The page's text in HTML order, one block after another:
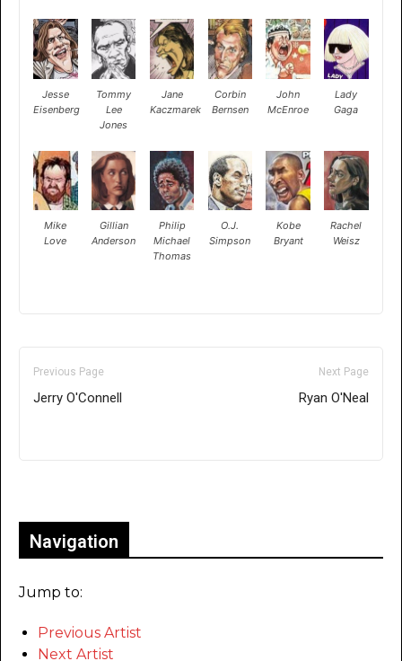
Jesse
Eisenberg
Tommy
Lee
Jones
Jane
Kaczmarek
Corbin
Bernsen
John
McEnroe
Lady
Gaga
Mike
Love
Gillian
Anderson
Philip
Michael
Thomas
O.J.
Simpson
Kobe
Bryant
Rachel
Weisz
Previous Page
Jerry O'Connell
Next Page
Ryan O'Neal
Navigation
Jump to:
Previous Artist
Next Artist